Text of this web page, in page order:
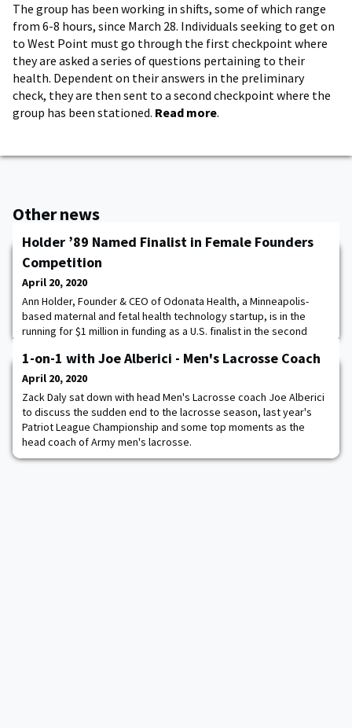
The group has been working in shifts, some of which range
from 6-8 hours, since March 28. Individuals seeking to get on
to West Point must go through the first checkpoint where
they are asked a series of questions pertaining to their
health. Dependent on their answers in the preliminary
check, they are then sent to a second checkpoint where the
group has been stationed. Read more.
Other news
Holder ’89 Named Finalist in Female Founders
Competition
April 20, 2020
Ann Holder, Founder & CEO of Odonata Health, a Minneapolis-
based maternal and fetal health technology startup, is in the
running for $1 million in funding as a U.S. finalist in the second
venture fund M12 in conjunction with VC partners Mayfield and
Melinda Gates’ Pivotal Ventures, the competition’s objective is to
create a more equitabl
1-on-1 with Joe Alberici - Men's Lacrosse Coach
April 20, 2020
Zack Daly sat down with head Men's Lacrosse coach Joe Alberici
to discuss the sudden end to the lacrosse season, last year's
Patriot League Championship and some top moments as the
head coach of Army men's lacrosse.